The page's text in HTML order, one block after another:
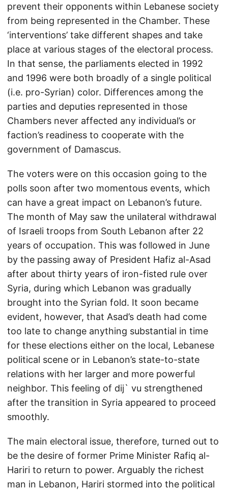
prevent their opponents within Lebanese society
from being represented in the Chamber. These
‘interventions’ take different shapes and take
place at various stages of the electoral process.
In that sense, the parliaments elected in 1992
and 1996 were both broadly of a single political
(i.e. pro-Syrian) color. Differences among the
parties and deputies represented in those
Chambers never affected any individual’s or
faction’s readiness to cooperate with the
government of Damascus.
The voters were on this occasion going to the
polls soon after two momentous events, which
can have a great impact on Lebanon’s future.
The month of May saw the unilateral withdrawal
of Israeli troops from South Lebanon after 22
years of occupation. This was followed in June
by the passing away of President Hafiz al-Asad
after about thirty years of iron-fisted rule over
Syria, during which Lebanon was gradually
brought into the Syrian fold. It soon became
evident, however, that Asad’s death had come
too late to change anything substantial in time
for these elections either on the local, Lebanese
political scene or in Lebanon’s state-to-state
relations with her larger and more powerful
neighbor. This feeling of dij` vu strengthened
after the transition in Syria appeared to proceed
smoothly.
The main electoral issue, therefore, turned out to
be the desire of former Prime Minister Rafiq al-
Hariri to return to power. Arguably the richest
man in Lebanon, Hariri stormed into the political